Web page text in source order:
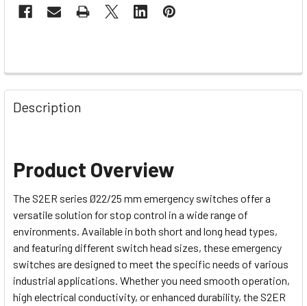
Description
Product Overview
The S2ER series Ø22/25 mm emergency switches offer a
versatile solution for stop control in a wide range of
environments. Available in both short and long head types,
and featuring different switch head sizes, these emergency
switches are designed to meet the specific needs of various
industrial applications. Whether you need smooth operation,
high electrical conductivity, or enhanced durability, the S2ER